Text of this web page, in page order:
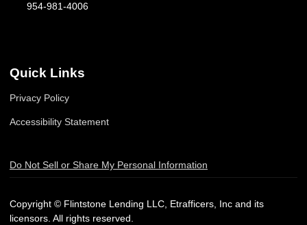
954-981-4006
Quick Links
Privacy Policy
Accessibility Statement
Do Not Sell or Share My Personal Information
Copyright © Flintstone Lending LLC, Etrafficers, Inc and its
licensors. All rights reserved.